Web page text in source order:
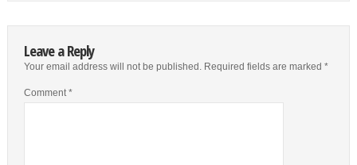
Leave a Reply
Your email address will not be published. Required fields are marked *
Comment*